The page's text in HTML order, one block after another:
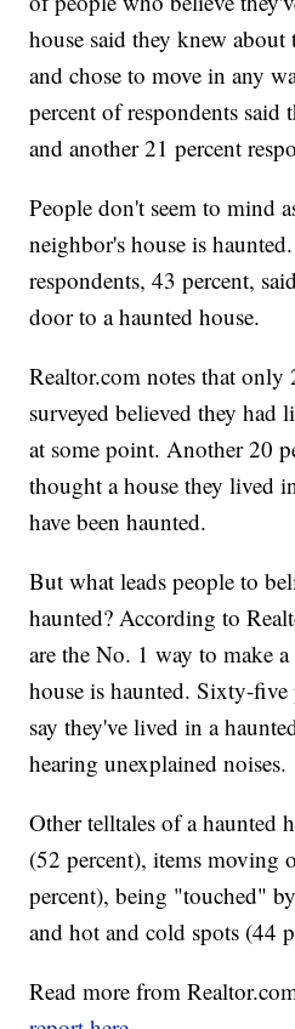
house said they knew
and chose to move in any
percent of respondents
and another 21 percent
People don't seem to mind
neighbor's house is
respondents, 43 percent,
door to a haunted house.
Realtor.com notes that only
surveyed believed they had
at some point. Another 20
thought a house they lived
have been haunted.
But what leads people to
haunted? According to
are the No. 1 way to make
house is haunted. Sixty-
say they've lived in a
hearing unexplained noises.
Other telltales of a haunted
(52 percent), items moving
percent), being "touched"
and hot and cold spots (44
Read more from